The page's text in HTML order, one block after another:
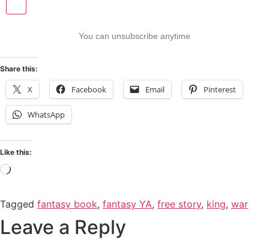
You can unsubscribe anytime
Share this:
X Facebook Email Pinterest
WhatsApp
Like this:
Tagged fantasy book, fantasy YA, free story, king, war
Leave a Reply